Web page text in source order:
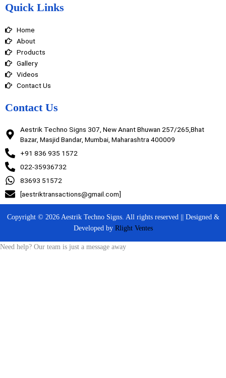
b
k
a
a
m
e
Quick Links
Home
About
Products
Gallery
Videos
Contact Us
Contact Us
Aestrik Techno Signs 307, New Anant Bhuwan 257/265,Bhat
Bazar, Masjid Bandar, Mumbai, Maharashtra 400009
+91 836 935 1572
022-35936732
83693 51572
[aestriktransactions@gmail.com]
Copyright © 2026 Aestrik Techno Signs. All rights reserved || Designed &
Developed by Rlight Ventes
Need help? Our team is just a message away